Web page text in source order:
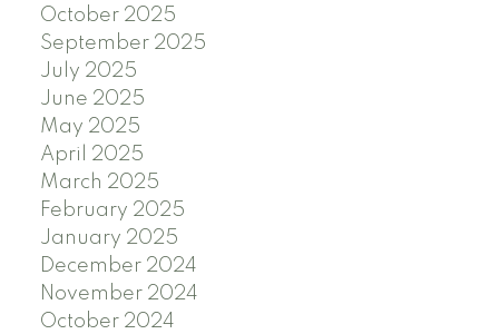
October 2025
September 2025
July 2025
June 2025
May 2025
April 2025
March 2025
February 2025
January 2025
December 2024
November 2024
October 2024